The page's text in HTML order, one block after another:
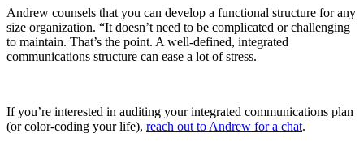
Andrew counsels that you can develop a functional structure for any
size organization. “It doesn’t need to be complicated or challenging
to maintain. That’s the point. A well-defined, integrated
communications structure can ease a lot of stress.
If you’re interested in auditing your integrated communications plan
(or color-coding your life), reach out to Andrew for a chat.